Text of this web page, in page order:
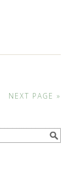
NEXT PAGE »